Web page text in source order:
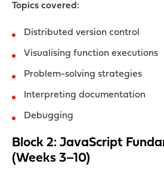
Topics covered:
Distributed version control
Visualising function executions
Problem-solving strategies
Interpreting documentation
Debugging
Block 2: JavaScript
(Weeks 3–10)